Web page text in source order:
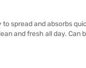
spread and absorbs
and fresh all day.